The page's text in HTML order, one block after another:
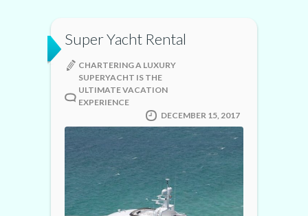
Super Yacht Rental
CHARTERING A LUXURY
SUPERYACHT IS THE
ULTIMATE VACATION
EXPERIENCE
DECEMBER 15, 2017